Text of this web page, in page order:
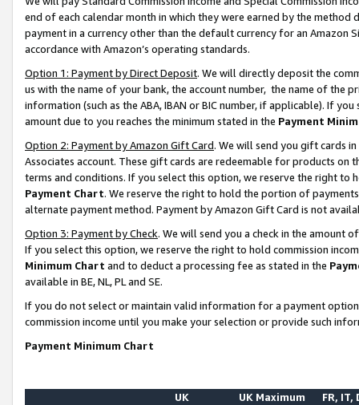
end of each calendar month in which they were earned by the
payment in a currency other than the default currency for an Amazon
accordance with Amazon’s operating standards.
Option 1: Payment by Direct Deposit. We will directly deposit the
us with the name of your bank, the account number, the name of the
information (such as the ABA, IBAN or BIC number, if applicable). If
amount due to you reaches the minimum stated in the Payment
Option 2: Payment by Amazon Gift Card. We will send you gift cards
Associates account. These gift cards are redeemable for products on
terms and conditions. If you select this option, we reserve the right to
Payment Chart. We reserve the right to hold the portion of
alternate payment method. Payment by Amazon Gift Card is not
Option 3: Payment by Check. We will send you a check in the amount
If you select this option, we reserve the right to hold commission
Minimum Chart and to deduct a processing fee as stated in the
available in BE, NL, PL and SE.
If you do not select or maintain valid information for a payment
commission income until you make your selection or provide such
Payment Minimum Chart
UK
UK Maximum FR, IT,